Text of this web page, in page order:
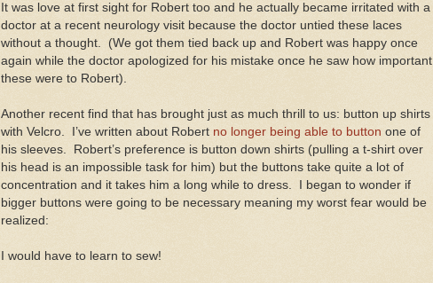
It was love at first sight for Robert too and he actually became irritated with a
doctor at a recent neurology visit because the doctor untied these laces
without a thought.
(We got them tied back up and Robert was happy once
again while the doctor apologized for his mistake once he saw how important
these were to Robert).
Another recent find that has brought just as much thrill to us: button up shirts
with Velcro.
I’ve written about Robert no longer being able to button one of
his sleeves.
Robert’s preference is button down shirts (pulling a t-shirt over
his head is an impossible task for him) but the buttons take quite a lot of
concentration and it takes him a long while to dress.
I began to wonder if
bigger buttons were going to be necessary meaning my worst fear would be
realized:
I would have to learn to sew!